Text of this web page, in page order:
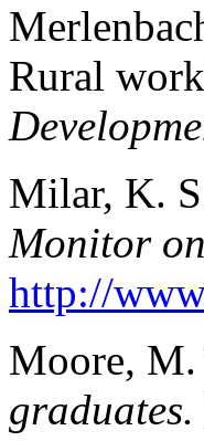
Rural
Milar, K.
Monitor
http://
Moore,
graduates.